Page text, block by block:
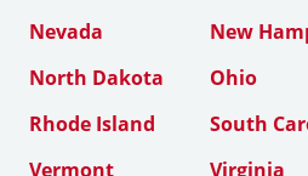
Nevada
New
North Dakota
Ohio
Rhode Island
South
Vermont
Virginia